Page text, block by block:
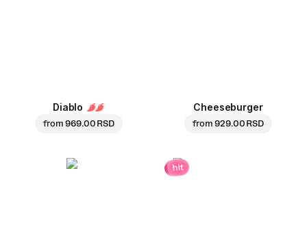
Diablo
from969.00 RSD
Cheeseburger
from929.00 RSD
hit